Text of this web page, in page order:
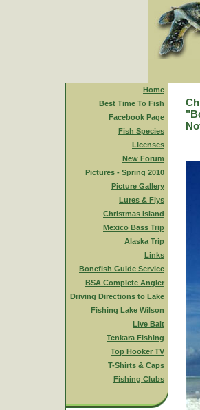
Home
Best Time To Fish
Facebook Page
Fish Species
Licenses
New Forum
Pictures - Spring 2010
Picture Gallery
Lures & Flys
Christmas Island
Mexico Bass Trip
Alaska Trip
Links
Bonefish Guide Service
BSA Complete Angler
Driving Directions to Lake
Fishing Lake Wilson
Live Bait
Tenkara Fishing
Top Hooker TV
T-Shirts & Caps
Fishing Clubs